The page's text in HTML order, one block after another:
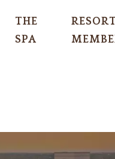
THE
SPA
RESORT